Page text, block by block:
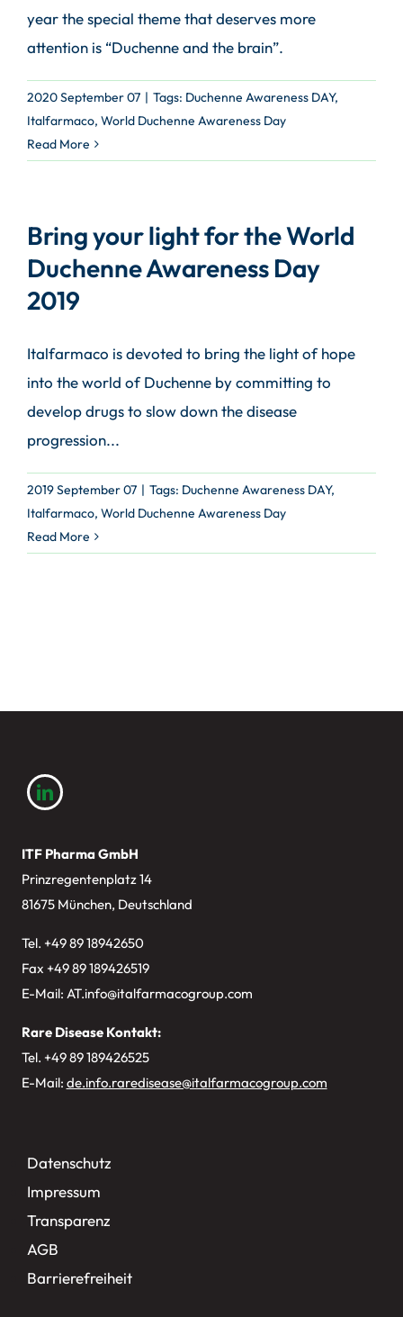
year the special theme that deserves more
attention is “Duchenne and the brain”.
2020 September 07 | Tags: Duchenne Awareness DAY,
Italfarmaco, World Duchenne Awareness Day
Read More
Bring your light for the World
Duchenne Awareness Day
2019
Italfarmaco is devoted to bring the light of hope
into the world of Duchenne by committing to
develop drugs to slow down the disease
progression...
2019 September 07 | Tags: Duchenne Awareness DAY,
Italfarmaco, World Duchenne Awareness Day
Read More
ITF Pharma GmbH
Prinzregentenplatz 14
81675 München, Deutschland
Tel. +4989 18942650
Fax +49 89 189426519
E-Mail: AT.info@italfarmacogroup.com
Rare Disease Kontakt:
Tel. +49 89 189426525
E-Mail: de.info.raredisease@italfarmacogroup.com
Datenschutz
Impressum
Transparenz
AGB
Barrierefreiheit